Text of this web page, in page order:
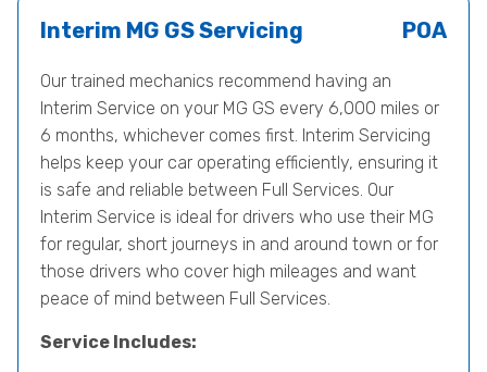
Interim MG GS Servicing POA
Our trained mechanics recommend having an
Interim Service on your MG GS every 6,000 miles or
6 months, whichever comes first. Interim Servicing
helps keep your car operating efficiently, ensuring it
is safe and reliable between Full Services. Our
Interim Service is ideal for drivers who use their MG
for regular, short journeys in and around town or for
those drivers who cover high mileages and want
peace of mind between Full Services.
Service Includes: